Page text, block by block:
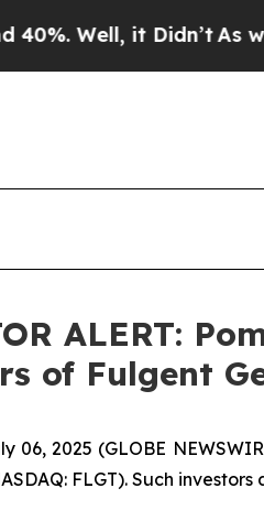
Well, it Didn’tAs war
ALERT:
of Fulgent
06, 2025 (GLOBE
FLGT). Such